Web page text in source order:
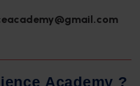
ience Academy ?